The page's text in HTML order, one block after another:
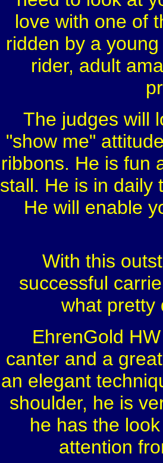
love with one of
ridden by a
rider, adult
The judges will
"show me"
ribbons. He is fun
stall. He is in daily
He will enable
With this
successful
what pretty
EhrenGold
canter and a
an elegant
shoulder, he is
he has the
attention